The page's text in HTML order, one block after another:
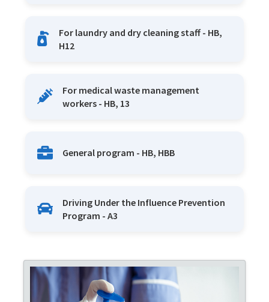
For laundry and dry cleaning staff - HB,
H12
For medical waste management
workers - HB, 13
General program - HB, HBB
Driving Under the Influence Prevention
Program - A3